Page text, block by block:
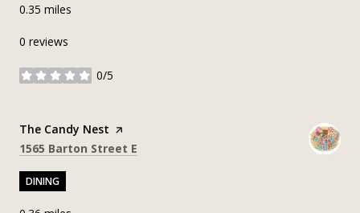
0.35 miles
0 reviews
0/5
stars
Visit the
The Candy Nest page on Yelp
Search
1565 Barton Street E
DINING